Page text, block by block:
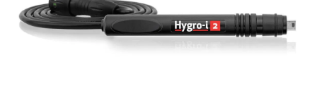
BLOG